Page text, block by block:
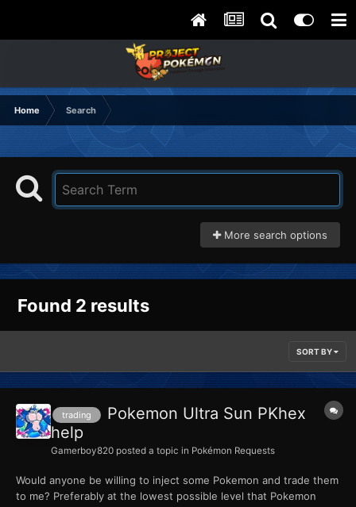
Home Search
More search options
Found 2 results
SORT BY
trading
Pokemon Ultra Sun PKhex
help
Gamerboy820 posted a topic in Pokémon Requests
Would anyone be willing to inject some Pokemon and trade them
to me? Preferably at the lowest possible level that Pokemon